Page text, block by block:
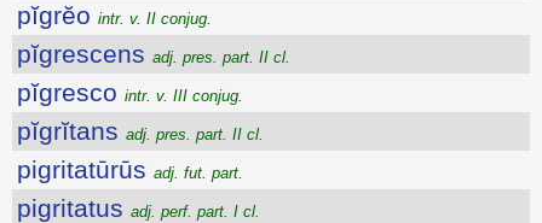
pĭgrĕo intr. v. II conjug.
pĭgrescens adj. pres. part. II cl.
pĭgresco intr. v. III conjug.
pĭgrĭtans adj. pres. part. II cl.
pigritatūrūs adj. fut. part.
pigritatus adj. perf. part. I cl.